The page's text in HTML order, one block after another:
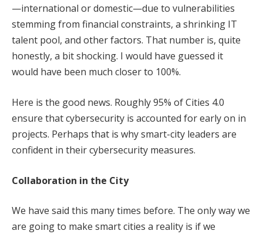
—international or domestic—due to vulnerabilities
stemming from financial constraints, a shrinking IT
talent pool, and other factors. That number is, quite
honestly, a bit shocking. I would have guessed it
would have been much closer to 100%.
Here is the good news. Roughly 95% of Cities 4.0
ensure that cybersecurity is accounted for early on in
projects. Perhaps that is why smart-city leaders are
confident in their cybersecurity measures.
Collaboration in the City
We have said this many times before. The only way we
are going to make smart cities a reality is if we